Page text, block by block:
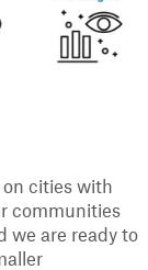
on cities with
communities
we are ready to